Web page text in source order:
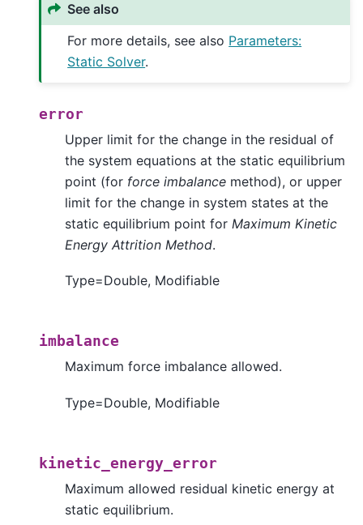
See also
For more details, see also Parameters:
Static Solver.
error
Upper limit for the change in the residual of
the system equations at the static equilibrium
point (for force imbalance method), or upper
limit for the change in system states at the
static equilibrium point for Maximum Kinetic
Energy Attrition Method.
Type=Double, Modifiable
imbalance
Maximum force imbalance allowed.
Type=Double, Modifiable
kinetic_energy_error
Maximum allowed residual kinetic energy at
static equilibrium.